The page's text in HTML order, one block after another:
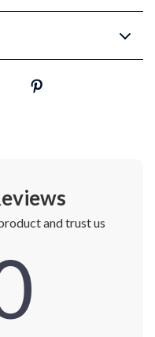
and trust us